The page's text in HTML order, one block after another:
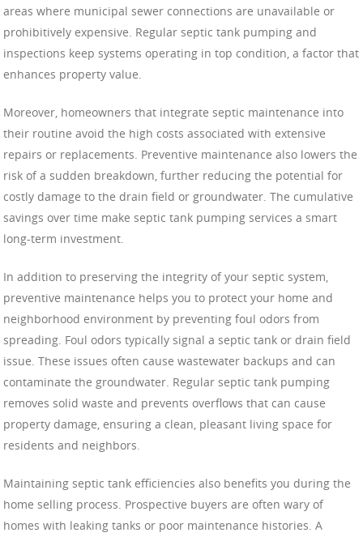
areas where municipal sewer connections are unavailable or
prohibitively expensive. Regular septic tank pumping and
inspections keep systems operating in top condition, a factor that
enhances property value.
Moreover, homeowners that integrate septic maintenance into
their routine avoid the high costs associated with extensive
repairs or replacements. Preventive maintenance also lowers the
risk of a sudden breakdown, further reducing the potential for
costly damage to the drain field or groundwater. The cumulative
savings over time make septic tank pumping services a smart
long-term investment.
In addition to preserving the integrity of your septic system,
preventive maintenance helps you to protect your home and
neighborhood environment by preventing foul odors from
spreading. Foul odors typically signal a septic tank or drain field
issue. These issues often cause wastewater backups and can
contaminate the groundwater. Regular septic tank pumping
removes solid waste and prevents overflows that can cause
property damage, ensuring a clean, pleasant living space for
residents and neighbors.
Maintaining septic tank efficiencies also benefits you during the
home selling process. Prospective buyers are often wary of
homes with leaking tanks or poor maintenance histories. A